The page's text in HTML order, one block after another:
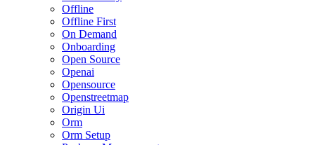
Offline
Offline First
On Demand
Onboarding
Open Source
Openai
Opensource
Openstreetmap
Origin Ui
Orm
Orm Setup